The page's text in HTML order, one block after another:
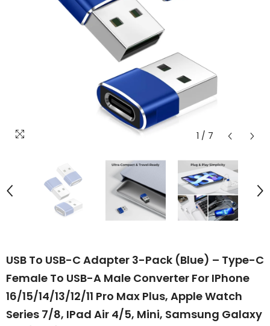
1 / 7
USB To USB-C Adapter 3-Pack (Blue) – Type-C
Female To USB-A Male Converter For IPhone
16/15/14/13/12/11 Pro Max Plus, Apple Watch
Series 7/8, IPad Air 4/5, Mini, Samsung Galaxy